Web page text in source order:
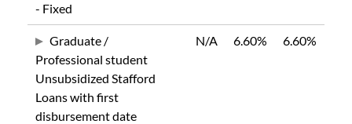
- Fixed
Graduate /
Professional student
Unsubsidized Stafford
Loans with first
disbursement date
N/A 6.60% 6.60%